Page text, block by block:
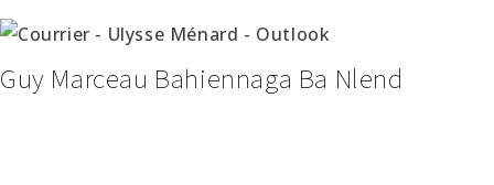
Guy Marceau Bahiennaga Ba Nlend